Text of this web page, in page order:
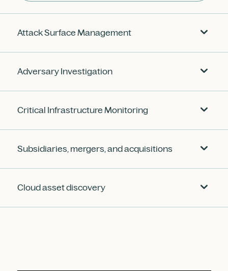
Attack Surface Management
Adversary Investigation
Critical Infrastructure Monitoring
Subsidiaries, mergers, and acquisitions
Cloud asset discovery